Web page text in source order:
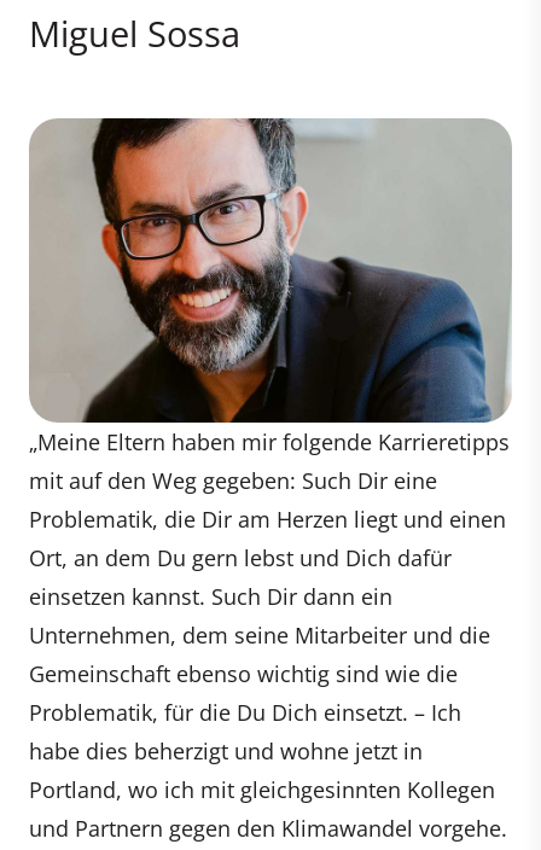
Miguel Sossa
„Meine Eltern haben mir folgende Karrieretipps
mit auf den Weg gegeben: Such Dir eine
Problematik, die Dir am Herzen liegt und einen
Ort, an dem Du gern lebst und Dich dafür
einsetzen kannst. Such Dir dann ein
Unternehmen, dem seine Mitarbeiter und die
Gemeinschaft ebenso wichtig sind wie die
Problematik, für die Du Dich einsetzt. – Ich
habe dies beherzigt und wohne jetzt in
Portland, wo ich mit gleichgesinnten Kollegen
und Partnern gegen den Klimawandel vorgehe.